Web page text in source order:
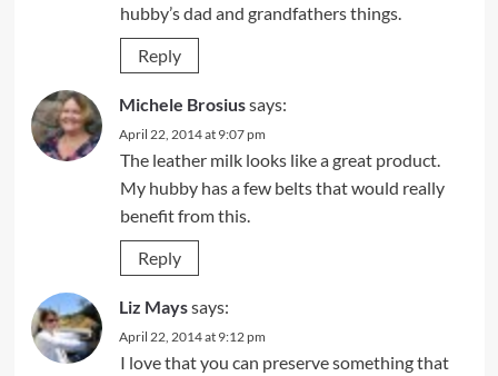
hubby’s dad and grandfathers things.
Reply
Michele Brosiussays:
April 22, 2014 at 9:07 pm
The leather milk looks like a great product.
My hubby has a few belts that would really
benefit from this.
Reply
Liz Mayssays:
April 22, 2014 at 9:12 pm
I love that you can preserve something that